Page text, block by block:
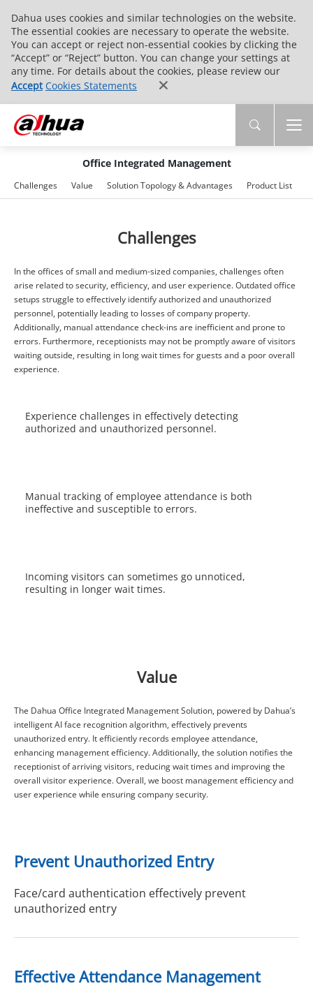
Dahua uses cookies and similar technologies on the website.
The essential cookies are necessary to operate the website.
You can accept or reject non-essential cookies by clicking the
“Accept” or “Reject” button. You can change your settings at
any time. For details about the cookies, please review our
Accept Cookies Statements
Office Integrated Management
Challenges Value Solution Topology & Advantages Product List
Challenges
In the offices of small and medium-sized companies, challenges often
arise related to security, efficiency, and user experience. Outdated office
setups struggle to effectively identify authorized and unauthorized
personnel, potentially leading to losses of company property.
Additionally, manual attendance check-ins are inefficient and prone to
errors. Furthermore, receptionists may not be promptly aware of visitors
waiting outside, resulting in long wait times for guests and a poor overall
experience.
Experience challenges in effectively detecting
authorized and unauthorized personnel.
Manual tracking of employee attendance is both
ineffective and susceptible to errors.
Incoming visitors can sometimes go unnoticed,
resulting in longer wait times.
Value
The Dahua Office Integrated Management Solution, powered by Dahua’s
intelligent AI face recognition algorithm, effectively prevents
unauthorized entry. It efficiently records employee attendance,
enhancing management efficiency. Additionally, the solution notifies the
receptionist of arriving visitors, reducing wait times and improving the
overall visitor experience. Overall, we boost management efficiency and
user experience while ensuring company security.
Prevent Unauthorized Entry
Face/card authentication effectively prevent
unauthorized entry
Effective Attendance Management